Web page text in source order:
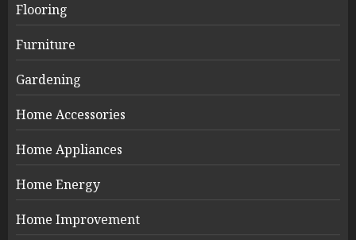
Flooring
Furniture
Gardening
Home Accessories
Home Appliances
Home Energy
Home Improvement